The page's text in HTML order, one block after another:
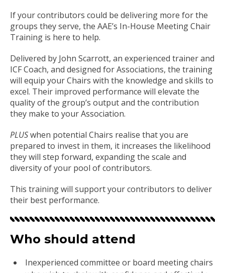
If your contributors could be delivering more for the
groups they serve, the AAE’s In-House Meeting Chair
Training is here to help.
Delivered by John Scarrott, an experienced trainer and
ICF Coach, and designed for Associations, the training
will equip your Chairs with the knowledge and skills to
excel. Their improved performance will elevate the
quality of the group’s output and the contribution
they make to your Association.
PLUSwhen potential Chairs realise that you are
prepared to invest in them, it increases the likelihood
they will step forward, expanding the scale and
diversity of your pool of contributors.
This training will support your contributors to deliver
their best performance.
Who should attend
Inexperienced committee or board meeting chairs